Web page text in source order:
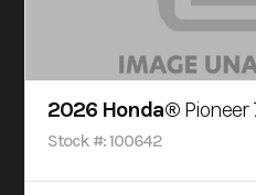
2026 Honda® Pioneer
Stock #: 100642